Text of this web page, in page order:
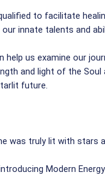
to facilitate
innate talents and
help us examine our
and light of the
future.
was truly lit with
Modern